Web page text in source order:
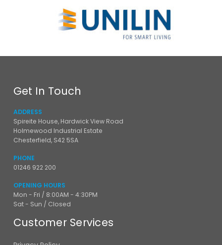
Get In Touch
ADDRESS
Spireite House, Hardwick View Road
Holmewood Industrial Estate
Chesterfield, S42 5SA
PHONE
01246 922 200
OPENING HOURS
Mon - Fri / 8:00AM - 4:30PM
Sat - Sun / Closed
Customer Services
Privacy Policy